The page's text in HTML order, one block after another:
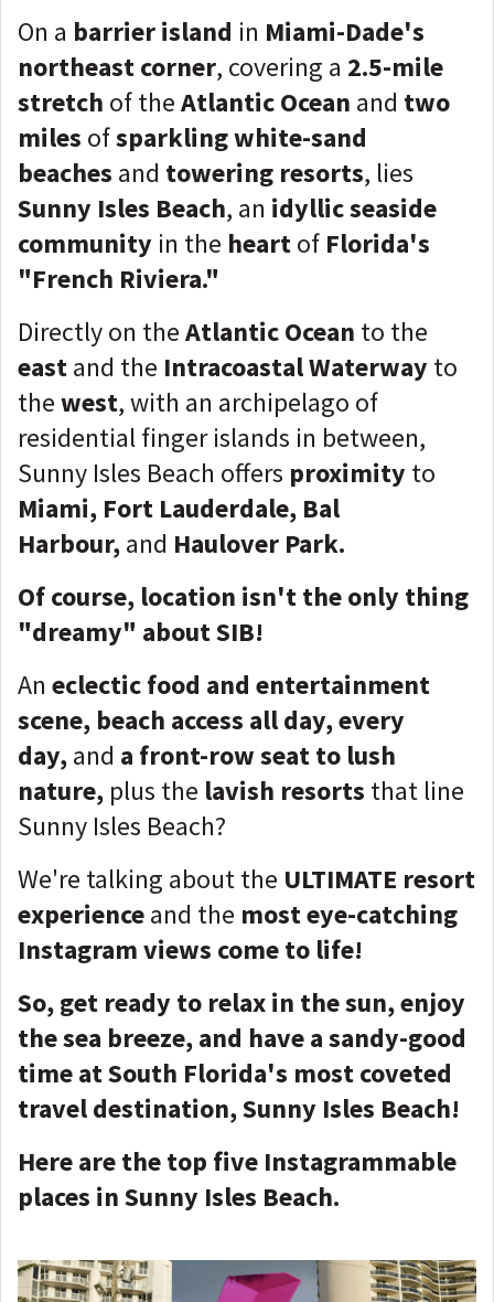
On a barrier island in Miami-Dade's
northeast corner, covering a 2.5-mile
stretch of theAtlantic Ocean and two
miles ofsparkling white-sand
beaches and towering resorts, lies
Sunny Isles Beach, an idyllic seaside
community in the heartof Florida's
"French Riviera."
Directly on theAtlantic Ocean to the
eastand the Intracoastal Waterway to
thewest, with an archipelago of
residential finger islands in between,
Sunny Isles Beach offers proximity to
Miami, Fort Lauderdale, Bal
Harbour,and Haulover Park.
Of course, location isn't the only thing
"dreamy" about SIB!
An eclectic food and entertainment
scene, beach access all day, every
day,and a front-row seat to lush
nature, plus the lavish resorts that line
Sunny Isles Beach?
We're talking about the ULTIMATE resort
experienceand the most eye-catching
Instagram views come to life!
So, get ready to relax in the sun, enjoy
the sea breeze, and have a sandy-good
time at South Florida's most coveted
travel destination, Sunny Isles Beach!
Here are the top five Instagrammable
places in Sunny Isles Beach.